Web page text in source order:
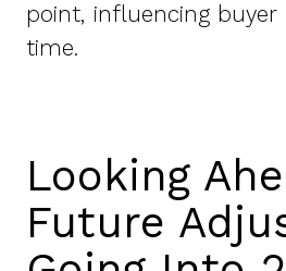
point, influencing buyer
time.
Looking
Future